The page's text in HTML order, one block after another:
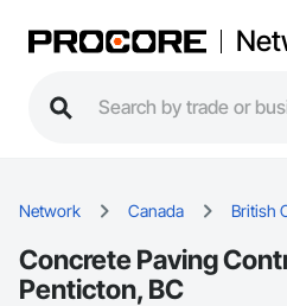
Network Canada British
Concrete Paving
Penticton, BC